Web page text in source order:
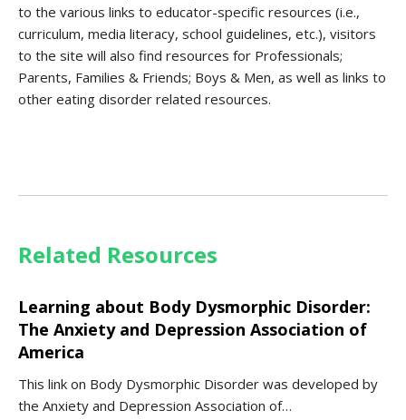
to the various links to educator-specific resources (i.e.,
curriculum, media literacy, school guidelines, etc.), visitors
to the site will also find resources for Professionals;
Parents, Families & Friends; Boys & Men, as well as links to
other eating disorder related resources.
Related Resources
Learning about Body Dysmorphic Disorder:
The Anxiety and Depression Association of
America
This link on Body Dysmorphic Disorder was developed by
the Anxiety and Depression Association of…